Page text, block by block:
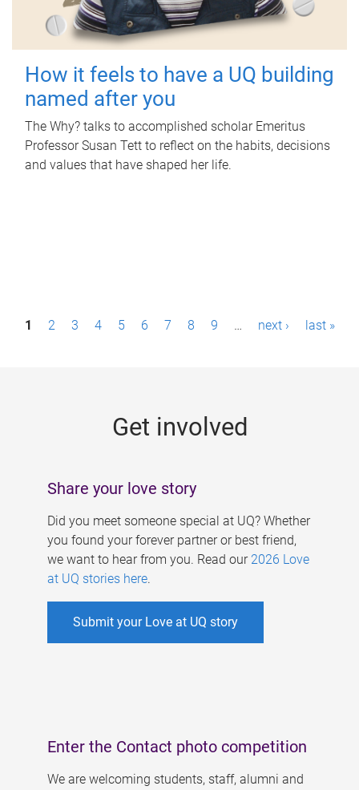
How it feels to have a UQ building
named after you
The Why? talks to accomplished scholar Emeritus
Professor Susan Tett to reflect on the habits, decisions
and values that have shaped her life.
P1 2 3 4 5 6 7 8 9 … next › last »
Get involved
Share your love story
Did you meet someone special at UQ? Whether
you found your forever partner or best friend,
we want to hear from you. Read our 2026 Love
at UQ stories here.
Submit your Love at UQ story
Enter the Contact photo competition
We are welcoming students, staff, alumni and